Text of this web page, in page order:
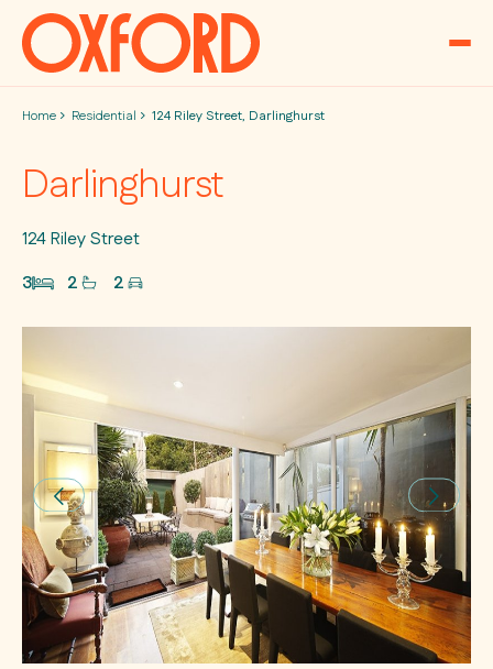
Skip to content
Home Residential 124 Riley Street, Darlinghurst
Darlinghurst
124 Riley Street
3
2 2